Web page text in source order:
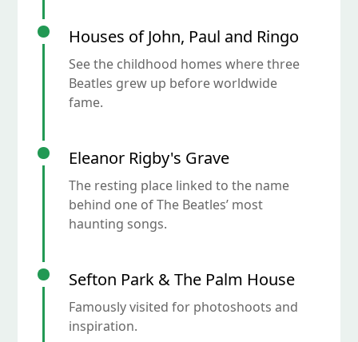
Houses of John, Paul and Ringo
See the childhood homes where three
Beatles grew up before worldwide
fame.
Eleanor Rigby's Grave
The resting place linked to the name
behind one of The Beatles’ most
haunting songs.
Sefton Park & The Palm House
Famously visited for photoshoots and
inspiration.